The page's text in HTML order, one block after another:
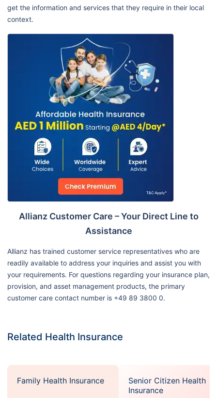
get the information and services that they require in their local
context.
Allianz Customer Care – Your Direct Line to
Assistance
Allianz has trained customer service representatives who are
readily available to address your inquiries and assist you with
your requirements. For questions regarding your insurance plan,
provision, and asset management products, the primary
customer care contact number is +49 89 3800 0.
Related Health Insurance
Family Health Insurance
Senior Citizen Health
Insurance